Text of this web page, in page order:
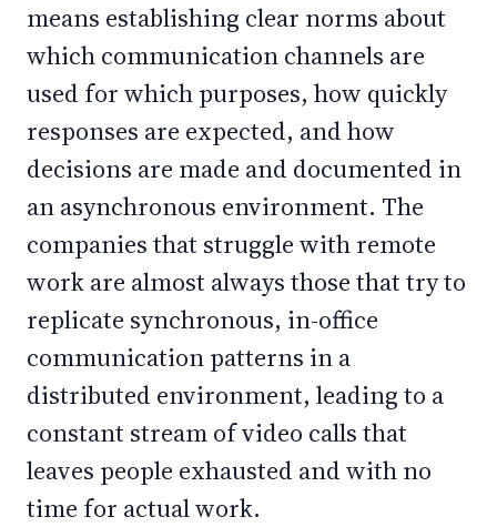
means establishing clear norms about
which communication channels are
used for which purposes, how quickly
responses are expected, and how
decisions are made and documented in
an asynchronous environment. The
companies that struggle with remote
work are almost always those that try to
replicate synchronous, in-office
communication patterns in a
distributed environment, leading to a
constant stream of video calls that
leaves people exhausted and with no
time for actual work.